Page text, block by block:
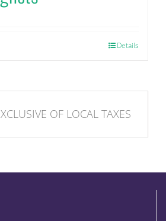
Details
OF LOCAL TAXES